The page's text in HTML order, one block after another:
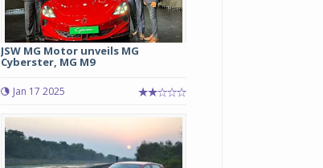
JSW MG Motor unveils MG
Cyberster, MG M9
Jan 17 2025